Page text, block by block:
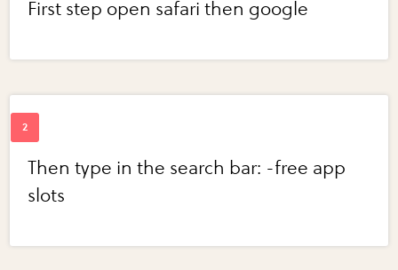
First step open safari then google
Then type in the search bar: -free app
slots